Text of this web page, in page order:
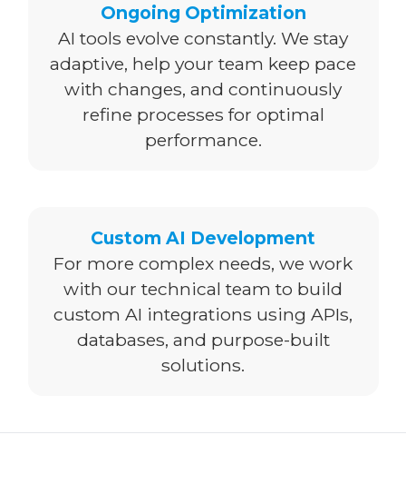
Ongoing Optimization
AI tools evolve constantly. We stay
adaptive, help your team keep pace
with changes, and continuously
refine processes for optimal
performance.
Custom AI Development
For more complex needs, we work
with our technical team to build
custom AI integrations using APIs,
databases, and purpose-built
solutions.